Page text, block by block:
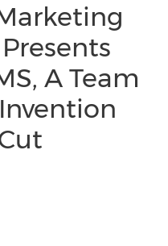
A Team